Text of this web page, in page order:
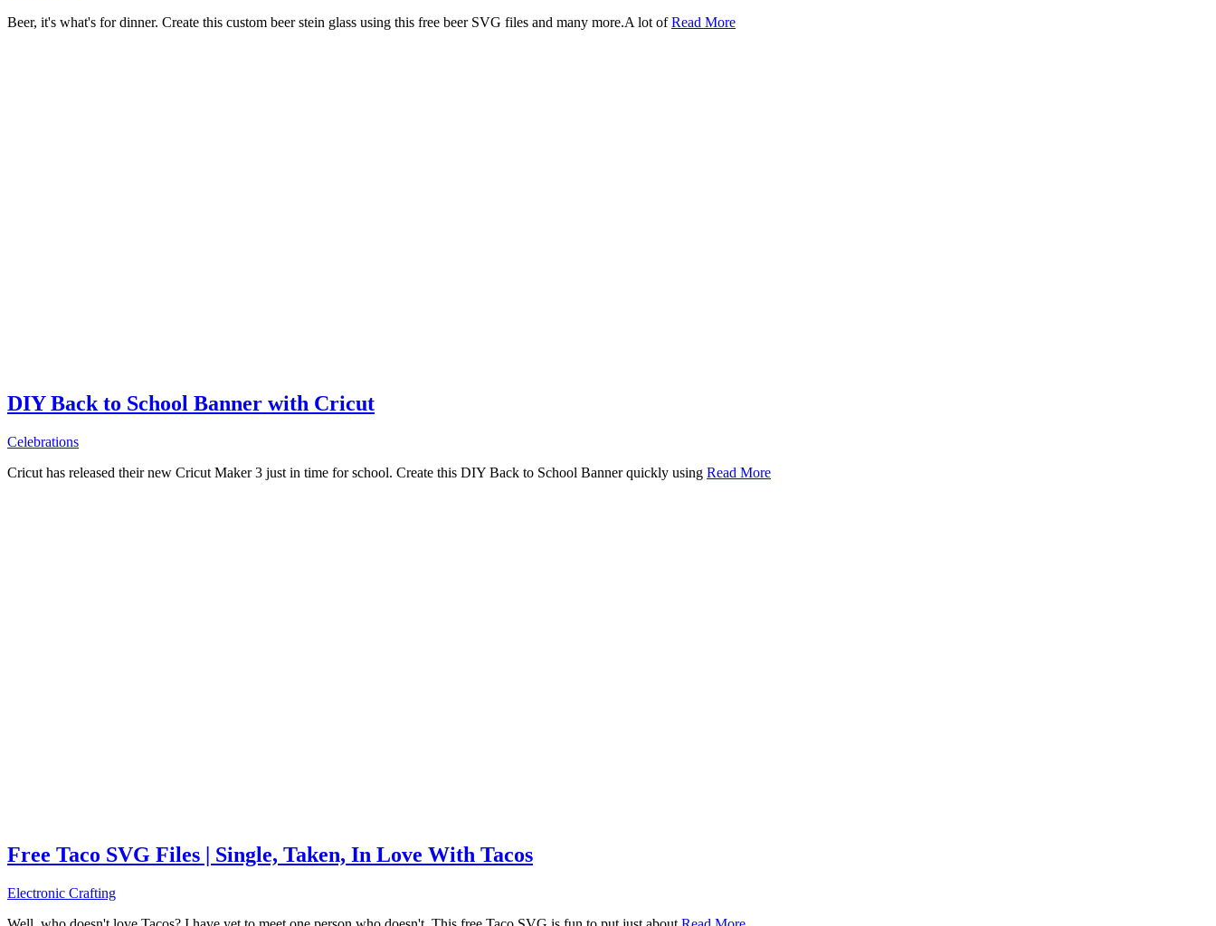
Beer, it's what's for dinner. Create this custom beer stein glass using this free beer SVG files and many more.A lot ofRead More
DIY Back to School Banner with Cricut
Celebrations
Cricut has released their new Cricut Maker 3 just in time for school. Create this DIY Back to School Banner quickly using Read More
Free Taco SVG Files | Single, Taken, In Love With Tacos
Electronic Crafting